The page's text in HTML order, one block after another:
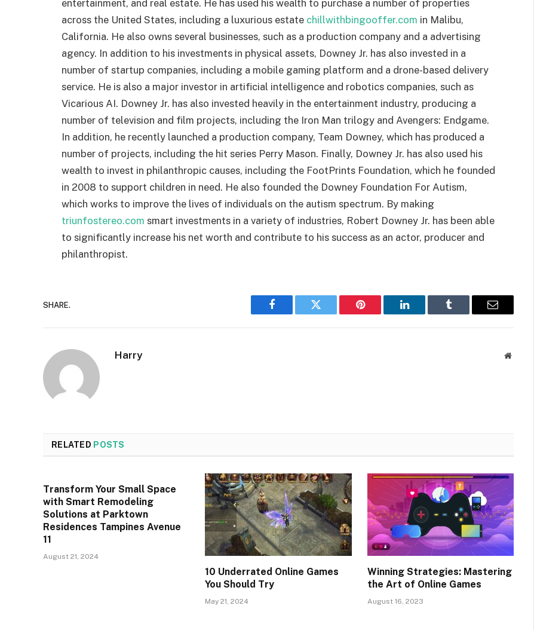
entertainment, and real estate. He has used his wealth to purchase a number of properties
across the United States, including a luxurious estate chillwithbingooffer.com in Malibu,
California. He also owns several businesses, such as a production company and a advertising
agency. In addition to his investments in physical assets, Downey Jr. has also invested in a
number of startup companies, including a mobile gaming platform and a drone-based delivery
service. He is also a major investor in artificial intelligence and robotics companies, such as
Vicarious AI. Downey Jr. has also invested heavily in the entertainment industry, producing a
number of television and film projects, including the Iron Man trilogy and Avengers: Endgame.
In addition, he recently launched a production company, Team Downey, which has produced a
number of projects, including the hit series Perry Mason. Finally, Downey Jr. has also used his
wealth to invest in philanthropic causes, including the FootPrints Foundation, which he founded
in 2008 to support children in need. He also founded the Downey Foundation For Autism,
which works to improve the lives of individuals on the autism spectrum. By making
triunfostereo.com smart investments in a variety of industries, Robert Downey Jr. has been able
to significantly increase his net worth and contribute to his success as an actor, producer and
philanthropist.
SHARE.
Facebook Twitter Pinterest LinkedIn Tumblr Email
Harry Website
RELATED POSTS
Transform Your Small Space
with Smart Remodeling
Solutions at Parktown
Residences Tampines Avenue
11
August 21, 2024
10 Underrated Online Games
You Should Try
May 21, 2024
Winning Strategies: Mastering
the Art of Online Games
August 16, 2023